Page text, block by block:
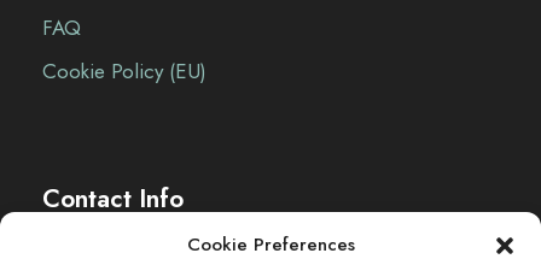
Cookie Preferences
FAQ
Cookie Policy (EU)
Contact Info